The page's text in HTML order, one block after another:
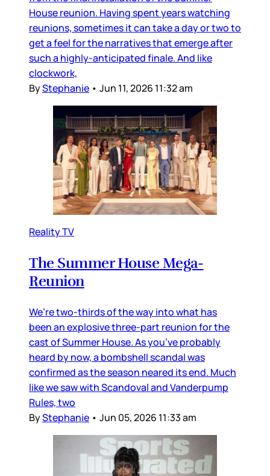
House reunion. Having spent years watching
reunions, sometimes it can take a day or two to
get a feel for the narratives that emerge after
such a highly-anticipated finale. And like
clockwork,
ByStephanie • Jun 11, 2026 11:32 am
Reality TV
The Summer House Mega-
Reunion
We’re two-thirds of the way into what has
been an explosive three-part reunion for the
cast of Summer House. As you’ve probably
heard by now, a bombshell scandal was
confirmed as the season neared its end. Much
like we saw with Scandoval and Vanderpump
Rules, two
ByStephanie • Jun 05, 2026 11:33 am